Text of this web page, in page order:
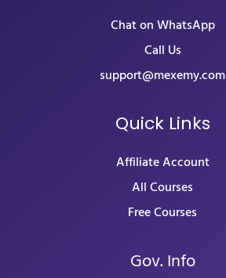
Chat on WhatsApp
Call Us
support@mexemy.com
Quick Links
Affiliate Account
All Courses
Free Courses
Gov. Info